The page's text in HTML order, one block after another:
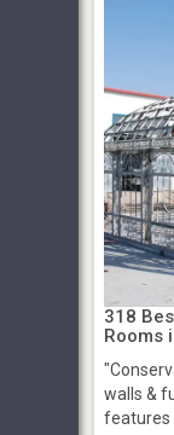
318
Rooms
walls &
features